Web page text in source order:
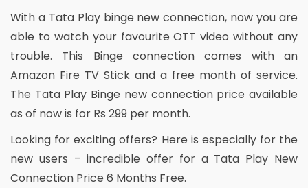
With a Tata Play binge new connection, now you are
able to watch your favourite OTT video without any
trouble. This Binge connection comes with an
Amazon Fire TV Stick and a free month of service.
The Tata Play Binge new connection price available
as of now is for Rs 299 per month.
Looking for exciting offers? Here is especially for the
new users – incredible offer for a Tata Play New
Connection Price 6 Months Free.